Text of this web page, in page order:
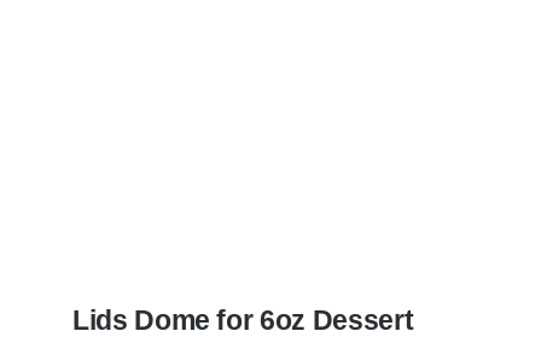
Lids Dome for 6oz Dessert